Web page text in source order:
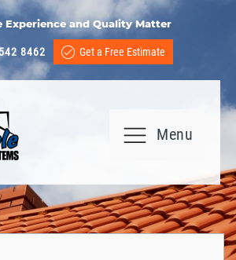
Experience and Quality Matter
8462 Get a Free Estimate
Menu